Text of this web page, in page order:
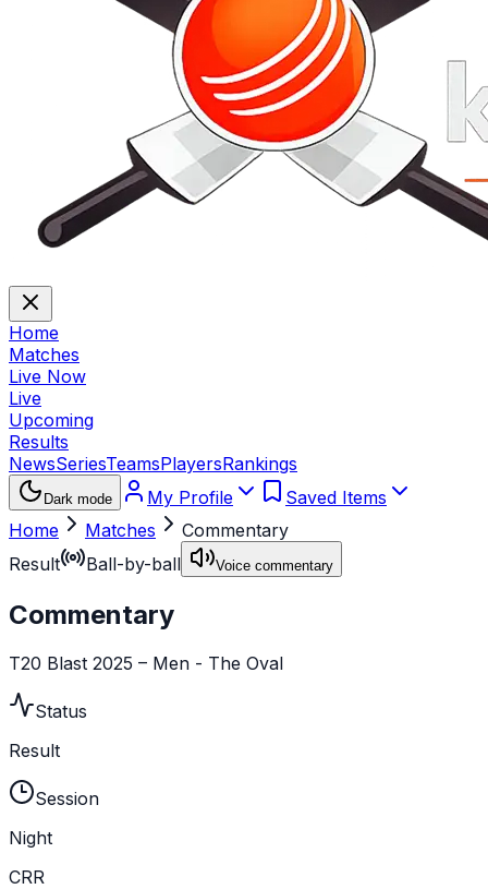
Home
Matches
Live Now
Live
Upcoming
Results
NewsSeriesTeamsPlayersRankings
Dark mode My Profile
Saved Items
Home
Matches
Commentary
Result
Ball-by-ball Voice commentary
Commentary
T20 Blast 2025 – Men - The Oval
Status
Result
Session
Night
CRR